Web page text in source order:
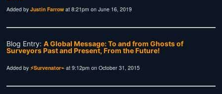
Added byJustin Farrow at 8:21pm on June 16, 2019
Blog Entry:A Global Message: To and from Ghosts of
Surveyors Past and Present, From the Future!
Added by⚡Survenator⌁ at 9:12pm on October 31, 2015